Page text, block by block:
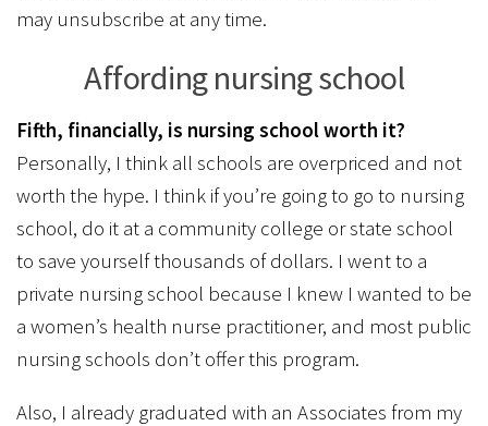
may unsubscribe at any time.
Affording nursing school
Fifth, financially, is nursing school worth it?
Personally, I think all schools are overpriced and not
worth the hype. I think if you’re going to go to nursing
school, do it at a community college or state school
to save yourself thousands of dollars. I went to a
private nursing school because I knew I wanted to be
a women’s health nurse practitioner, and most public
nursing schools don’t offer this program.
Also, I already graduated with an Associates from my